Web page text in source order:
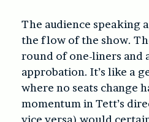
The audience speaking
the flow of the show.
round of one-liners and
approbation. It’s like a
where no seats change
momentum in Tett’s